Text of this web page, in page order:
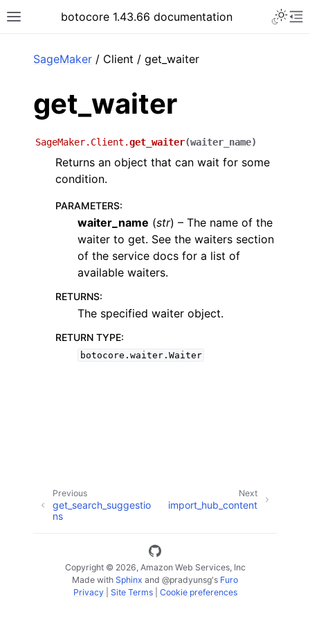
Toggle site navigation sidebar
botocore 1.43.66 documentation
SageMaker / Client / get_waiter
get_waiter
SageMaker.Client.get_waiter(waiter_name)
Returns an object that can wait for some
condition.
PARAMETERS:
waiter_name (str) – The name of the
waiter to get. See the waiters section
of the service docs for a list of
available waiters.
RETURNS:
The specified waiter object.
RETURN TYPE:
botocore.waiter.Waiter
Next
import_hub_content
Previous
get_search_suggestio
ns
Copyright © 2026, Amazon Web Services, Inc
Made with Sphinx and @pradyunsg's Furo
Privacy| Site Terms| Cookie preferences